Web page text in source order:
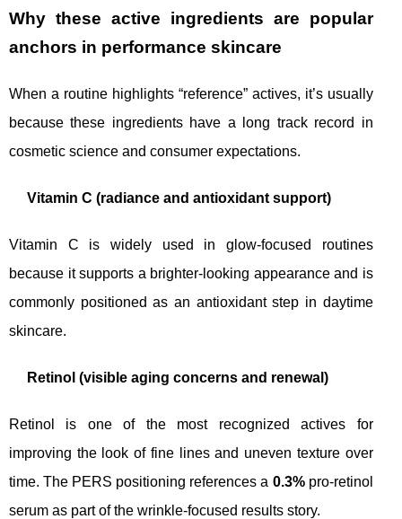
Why these active ingredients are popular
anchors in performance skincare
When a routine highlights “reference” actives, it’s usually
because these ingredients have a long track record in
cosmetic science and consumer expectations.
Vitamin C (radiance and antioxidant support)
Vitamin C is widely used in glow-focused routines
because it supports a brighter-looking appearance and is
commonly positioned as an antioxidant step in daytime
skincare.
Retinol (visible aging concerns and renewal)
Retinol is one of the most recognized actives for
improving the look of fine lines and uneven texture over
time. The PERS positioning references a 0.3%pro-retinol
serum as part of the wrinkle-focused results story.